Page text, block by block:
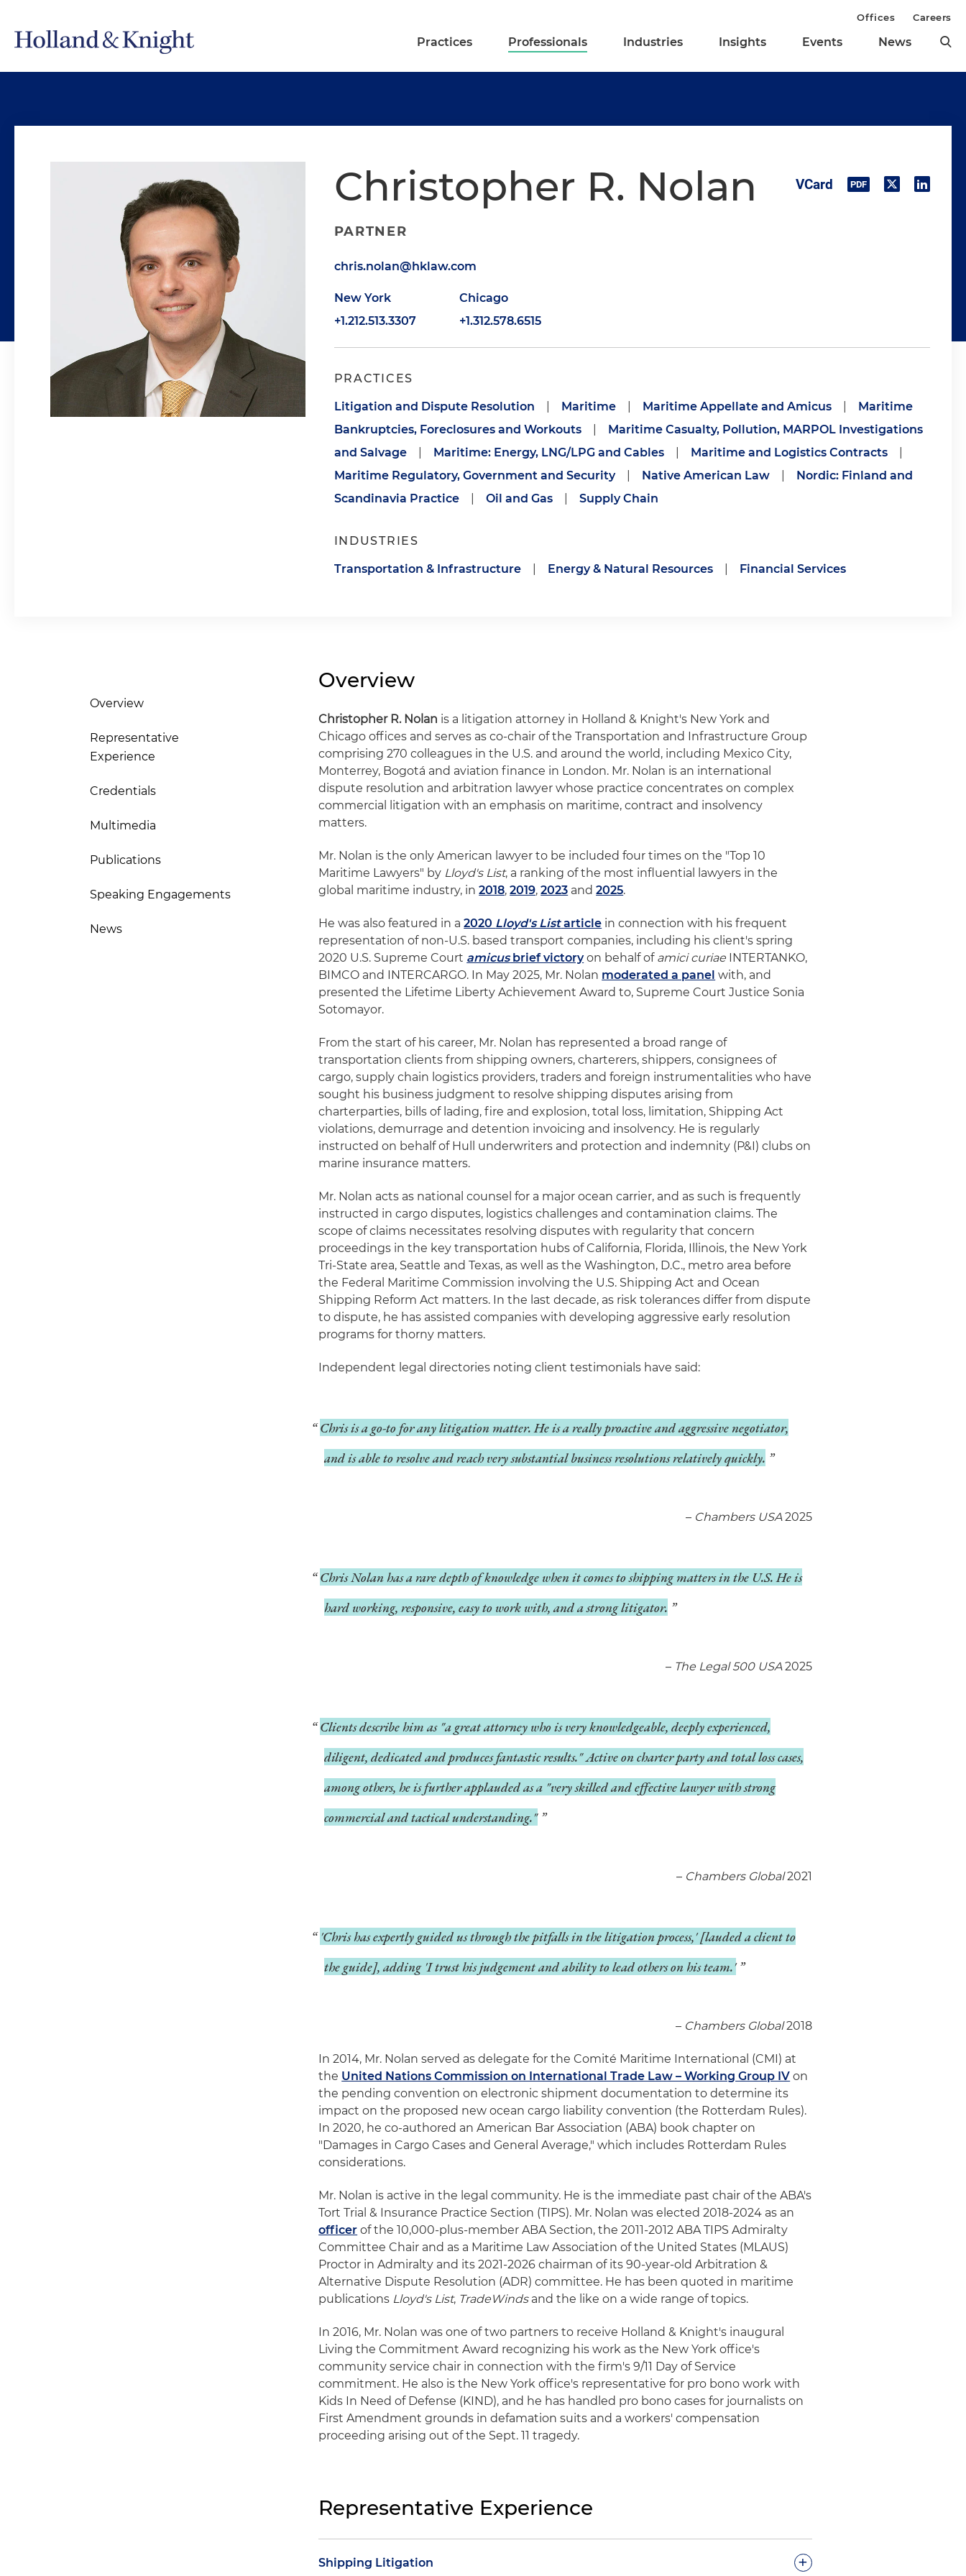
Practices Professionals Industries Insights Events News
Offices Careers
Christopher R. Nolan
PARTNER
chris.nolan@hklaw.com
New York
+1.212.513.3307
Chicago
+1.312.578.6515
PRACTICES
Litigation and Dispute Resolution Maritime Maritime Appellate and Amicus
Maritime
Bankruptcies, Foreclosures and Workouts
Maritime Casualty, Pollution, MARPOL Investigations
and Salvage
Maritime: Energy, LNG/LPG and Cables Maritime and Logistics Contracts
Maritime Regulatory, Government and Security
Native American Law
Nordic: Finland and
Scandinavia Practice
Oil and Gas Supply Chain
INDUSTRIES
Transportation & Infrastructure Energy & Natural Resources Financial Services
Overview
Representative
Experience
Credentials
Multimedia
Publications
Speaking Engagements
News
Overview
Christopher R. Nolan is a litigation attorney in Holland & Knight's New York and
Chicago offices and serves as co-chair of the Transportation and Infrastructure Group
comprising 270 colleagues in the U.S. and around the world, including Mexico City,
Monterrey, Bogotá and aviation finance in London. Mr. Nolan is an international
dispute resolution and arbitration lawyer whose practice concentrates on complex
commercial litigation with an emphasis on maritime, contract and insolvency
matters.
Mr. Nolan is the only American lawyer to be included four times on the "Top 10
Maritime Lawyers" by Lloyd's List, a ranking of the most influential lawyers in the
global maritime industry, in2018,2019,2023 and2025.
He was also featured in a2020 Lloyd's Listarticle in connection with his frequent
representation of non-U.S. based transport companies, including his client's spring
2020 U.S. Supreme Court amicusbrief victoryon behalf of amici curiae INTERTANKO,
BIMCO and INTERCARGO. In May 2025, Mr. Nolan moderated a panel with, and
presented the Lifetime Liberty Achievement Award to, Supreme Court Justice Sonia
Sotomayor.
From the start of his career, Mr. Nolan has represented a broad range of
transportation clients from shipping owners, charterers, shippers, consignees of
cargo, supply chain logistics providers, traders and foreign instrumentalities who have
sought his business judgment to resolve shipping disputes arising from
charterparties, bills of lading, fire and explosion, total loss, limitation, Shipping Act
violations, demurrage and detention invoicing and insolvency. He is regularly
instructed on behalf of Hull underwriters and protection and indemnity (P&I) clubs on
marine insurance matters.
Mr. Nolan acts as national counsel for a major ocean carrier, and as such is frequently
instructed in cargo disputes, logistics challenges and contamination claims. The
scope of claims necessitates resolving disputes with regularity that concern
proceedings in the key transportation hubs of California, Florida, Illinois, the New York
Tri-State area, Seattle and Texas, as well as the Washington, D.C., metro area before
the Federal Maritime Commission involving the U.S. Shipping Act and Ocean
Shipping Reform Act matters. In the last decade, as risk tolerances differ from dispute
to dispute, he has assisted companies with developing aggressive early resolution
programs for thorny matters.
Independent legal directories noting client testimonials have said:
Chris is a go-to for any litigation matter. He is a really proactive and aggressive negotiator,
and is able to resolve and reach very substantial business resolutions relatively quickly.
– Chambers USA2025
Chris Nolan has a rare depth of knowledge when it comes to shipping matters in the U.S. He is
hard working, responsive, easy to work with, and a strong litigator.
– The Legal 500 USA2025
Clients describe him as "a great attorney who is very knowledgeable, deeply experienced,
diligent, dedicated and produces fantastic results." Active on charter party and total loss cases,
among others, he is further applauded as a "very skilled and effective lawyer with strong
commercial and tactical understanding."
– Chambers Global2021
'Chris has expertly guided us through the pitfalls in the litigation process,' [lauded a client to
the guide], adding 'I trust his judgement and ability to lead others on his team.'
– Chambers Global2018
In 2014, Mr. Nolan served as delegate for the Comité Maritime International (CMI) at
the United Nations Commission on International Trade Law – Working Group IV on
the pending convention on electronic shipment documentation to determine its
impact on the proposed new ocean cargo liability convention (the Rotterdam Rules).
In 2020, he co-authored an American Bar Association (ABA) book chapter on
"Damages in Cargo Cases and General Average," which includes Rotterdam Rules
considerations.
Mr. Nolan is active in the legal community. He is the immediate past chair of the ABA's
Tort Trial & Insurance Practice Section (TIPS). Mr. Nolan was elected 2018-2024 as an
officer of the 10,000-plus-member ABA Section, the 2011-2012 ABA TIPS Admiralty
Committee Chair and as a Maritime Law Association of the United States (MLAUS)
Proctor in Admiralty and its 2021-2026 chairman of its 90-year-old Arbitration &
Alternative Dispute Resolution (ADR) committee. He has been quoted in maritime
publications Lloyd's List, TradeWindsand the like on a wide range of topics.
In 2016, Mr. Nolan was one of two partners to receive Holland & Knight's inaugural
Living the Commitment Award recognizing his work as the New York office's
community service chair in connection with the firm's 9/11 Day of Service
commitment. He also is the New York office's representative for pro bono work with
Kids In Need of Defense (KIND), and he has handled pro bono cases for journalists on
First Amendment grounds in defamation suits and a workers' compensation
proceeding arising out of the Sept. 11 tragedy.
Representative Experience
Shipping Litigation +